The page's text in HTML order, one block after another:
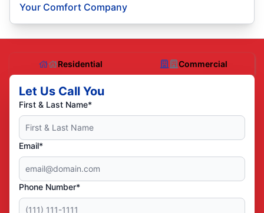
Your Comfort Company
Residential Commercial
Let Us Call You
First & Last Name*
Email*
Phone Number*